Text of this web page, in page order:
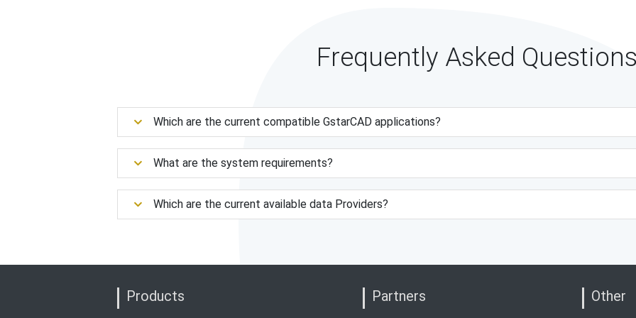
Frequently Asked
Which are the current compatible GstarCAD applications?
What are the system requirements?
Which are the current available data Providers?
Products Partners Other